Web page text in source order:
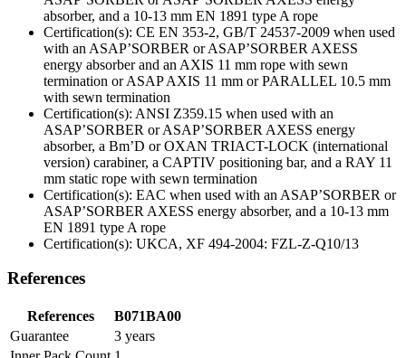
absorber, and a 10-13 mm EN 1891 type A rope
Certification(s): CE EN 353-2, GB/T 24537-2009 when used
with an ASAP’SORBER or ASAP’SORBER AXESS
energy absorber and an AXIS 11 mm rope with sewn
termination or ASAP AXIS 11 mm or PARALLEL 10.5 mm
with sewn termination
Certification(s): ANSI Z359.15 when used with an
ASAP’SORBER or ASAP’SORBER AXESS energy
absorber, a Bm’D or OXAN TRIACT-LOCK (international
version) carabiner, a CAPTIV positioning bar, and a RAY 11
mm static rope with sewn termination
Certification(s): EAC when used with an ASAP’SORBER or
ASAP’SORBER AXESS energy absorber, and a 10-13 mm
EN 1891 type A rope
Certification(s): UKCA, XF 494-2004: FZL-Z-Q10/13
References
References
B071BA00
Guarantee
3 years